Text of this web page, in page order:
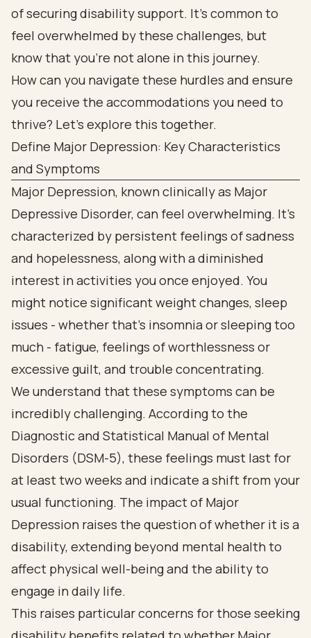
of securing disability support. It’s common to
feel overwhelmed by these challenges, but
know that you’re not alone in this journey.
How can you navigate these hurdles and ensure
you receive the accommodations you need to
thrive? Let’s explore this together.
Define Major Depression: Key Characteristics
and Symptoms
Major Depression, known clinically as Major
Depressive Disorder, can feel overwhelming. It’s
characterized by persistent feelings of sadness
and hopelessness, along with a diminished
interest in activities you once enjoyed. You
might notice significant weight changes, sleep
issues - whether that’s insomnia or sleeping too
much - fatigue, feelings of worthlessness or
excessive guilt, and trouble concentrating.
We understand that these symptoms can be
incredibly challenging. According to the
Diagnostic and Statistical Manual of Mental
Disorders (DSM-5), these feelings must last for
at least two weeks and indicate a shift from your
usual functioning. The impact of Major
Depression raises the question of whether it is a
disability, extending beyond mental health to
affect physical well-being and the ability to
engage in daily life.
This raises particular concerns for those seeking